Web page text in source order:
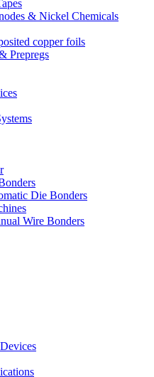
& Nickel Chemicals
copper foils
Prepregs
Die Bonders
Wire Bonders